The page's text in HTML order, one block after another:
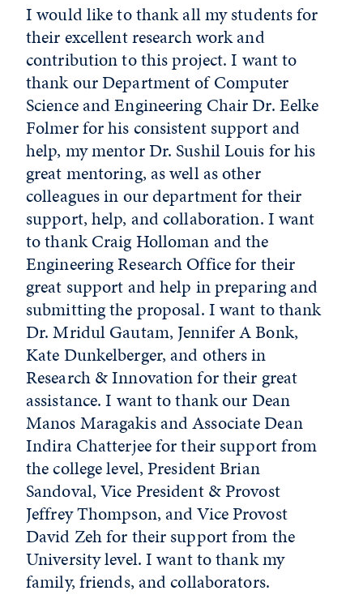
I would like to thank all my students for
their excellent research work and
contribution to this project. I want to
thank our Department of Computer
Science and Engineering Chair Dr. Eelke
Folmer for his consistent support and
help, my mentor Dr. Sushil Louis for his
great mentoring, as well as other
colleagues in our department for their
support, help, and collaboration. I want
to thank Craig Holloman and the
Engineering Research Office for their
great support and help in preparing and
submitting the proposal. I want to thank
Dr. Mridul Gautam, Jennifer A Bonk,
Kate Dunkelberger, and others in
Research & Innovation for their great
assistance. I want to thank our Dean
Manos Maragakis and Associate Dean
Indira Chatterjee for their support from
the college level, President Brian
Sandoval, Vice President & Provost
Jeffrey Thompson, and Vice Provost
David Zeh for their support from the
University level. I want to thank my
family, friends, and collaborators.